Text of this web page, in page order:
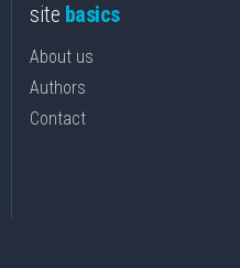
site basics
About us
Authors
Contact